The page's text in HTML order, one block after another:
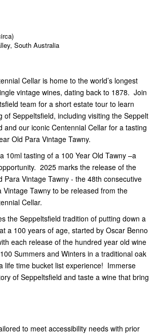
South Australia
Cellar is home to the world’s longest
vintage wines, dating back to 1878. Join
team for a short estate tour to learn
of Seppeltsfield, including visiting the Seppelt
and our iconic Centennial Cellar for a tasting
Old Para Vintage Tawny.
10ml tasting of a 100 Year Old Tawny –a
2025 marks the release of the
Para Vintage Tawny - the 48th consecutive
Vintage Tawny to be released from the
Cellar.
the Seppeltsfield tradition of putting down a
a 100 years of age, started by Oscar Benno
each release of the hundred year old wine
Summers and Winters in a traditional oak
life time bucket list experience! Immerse
of Seppeltsfield and taste a wine that bring
to meet accessibility needs with prior